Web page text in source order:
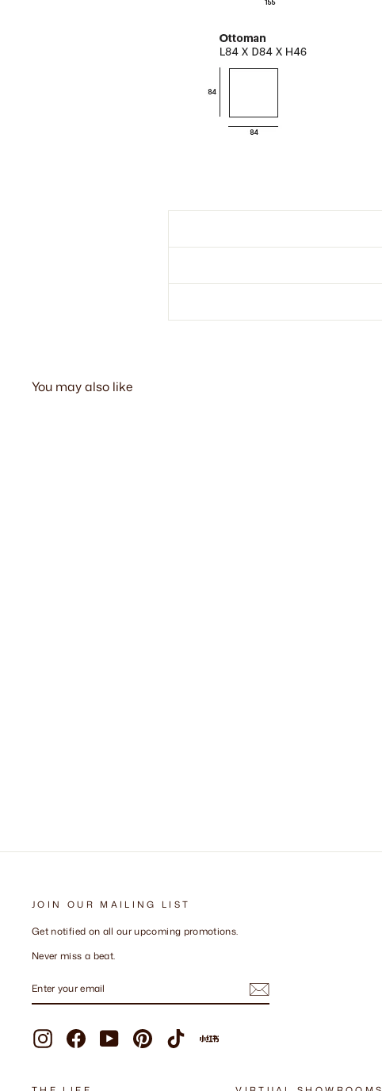
You may also like
JOIN OUR MAILING LIST
Get notified on all our upcoming promotions.
Never miss a beat.
YOUR
InstagramFacebookYouTubePinterestTikTok Xiaohongshu